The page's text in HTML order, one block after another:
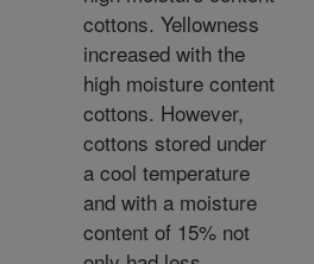
cottons. Yellowness
increased with the
high moisture content
cottons. However,
cottons stored under
a cool temperature
and with a moisture
content of 15% not